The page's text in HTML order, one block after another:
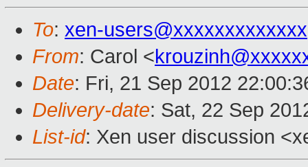
To: xen-users@xxxxxxxxxxxxx
From: Carol <
Date: Fri, 21 Sep 2012
Delivery-date: Sat, 22 Sep
List-id: Xen user discussion